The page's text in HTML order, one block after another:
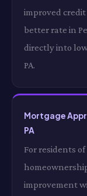
improved
better rate in
directly into
PA.
Mortgage
PA
For residents
improvement